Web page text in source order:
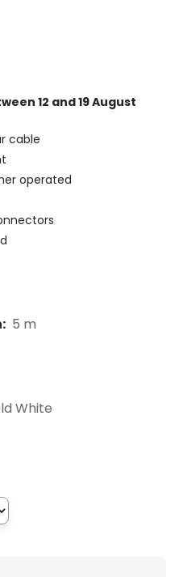
12 and 19 August
cable
operated
5 m
White